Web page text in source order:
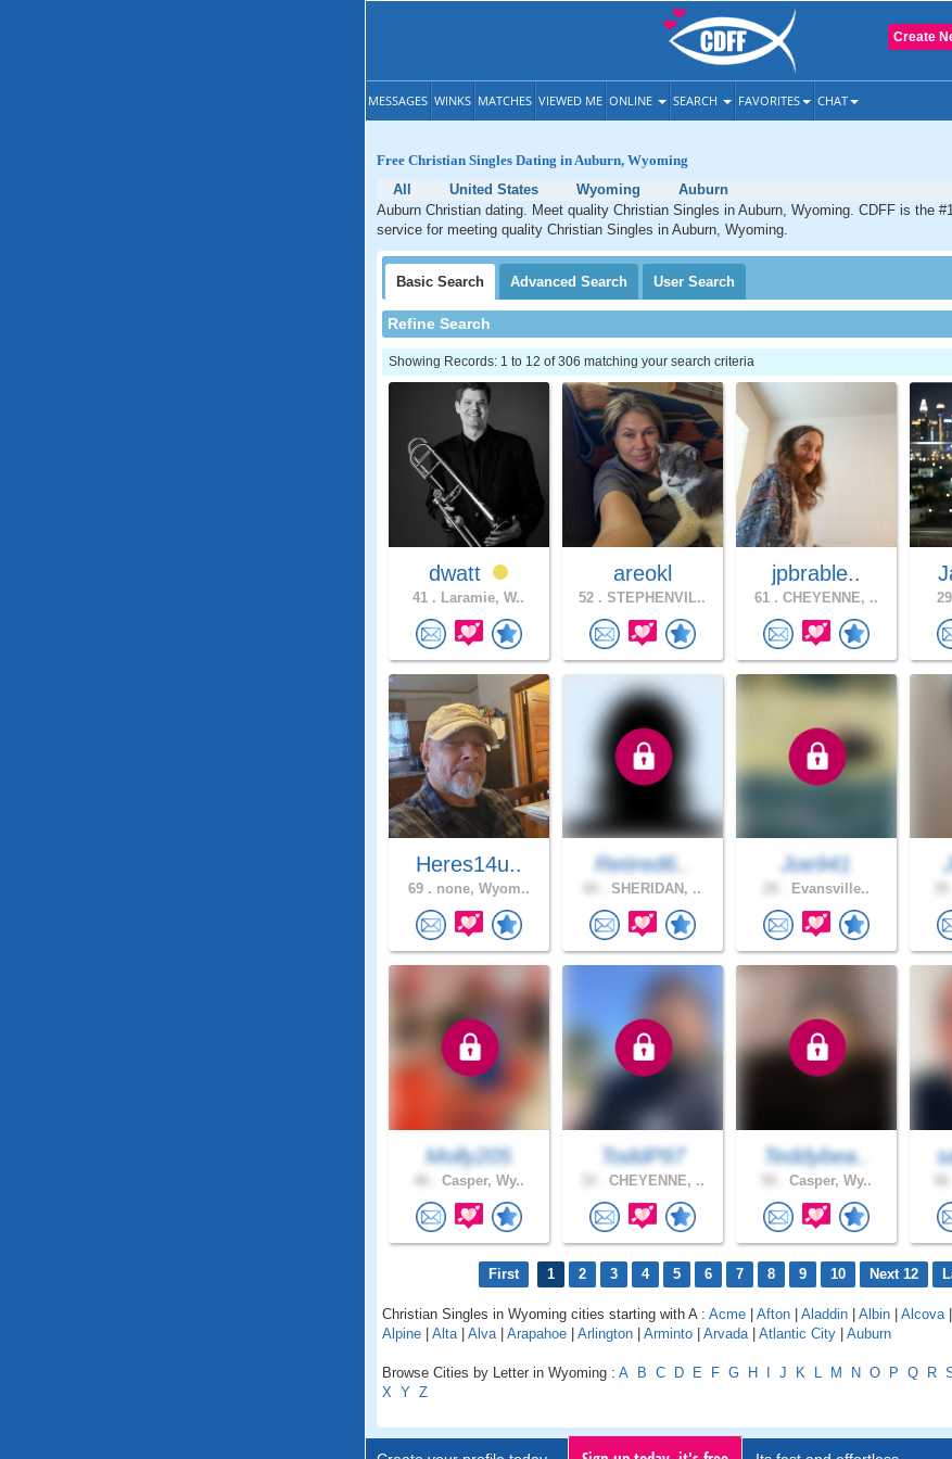
Create
MESSAGES WINKS MATCHES VIEWED ME ONLINE SEARCH FAVORITES CHAT
Free Christian Singles Dating in Auburn, Wyoming
All
United States Wyoming
Auburn
Auburn Christian dating. Meet quality Christian Singles in Auburn, Wyoming. CDFF is the
service for meeting quality Christian Singles in Auburn, Wyoming.
Basic Search Advanced Search User Search
Refine Search
Showing Records: 1 to 12 of 306 matching your search criteria
dwatt
41 . Laramie, W..
areokl
52 . STEPHENVIL..
jpbrable..
61 . CHEYENNE, ..
Heres14u..
69 . none, Wyom..
Retired6..
SHERIDAN, ..
Joe941
Evansville..
Molly205
Casper, Wy..
ToddP97
CHEYENNE, ..
Teddybea..
Casper, Wy..
First 1 2 3 4 5 6 7 8 9 10 Next 12
Christian Singles in Wyoming cities starting with A : Acme Afton Aladdin Albin Alcova|
Alpine
Alta| Alva| Arapahoe Arlington Arminto Arvada| Atlantic City Auburn
Browse Cities by Letter in Wyoming : A B C D E F G H J K L M N O P Q R
X Y Z